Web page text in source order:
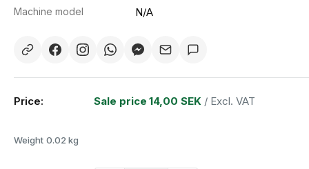
Machine model N/A
Price: Sale price 14,00 SEK / Excl. VAT
Weight 0.02 kg